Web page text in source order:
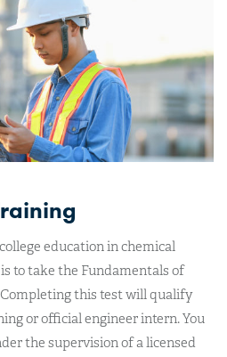
education in chemical
to take the Fundamentals of
this test will qualify
or official engineer intern. You
the supervision of a licensed